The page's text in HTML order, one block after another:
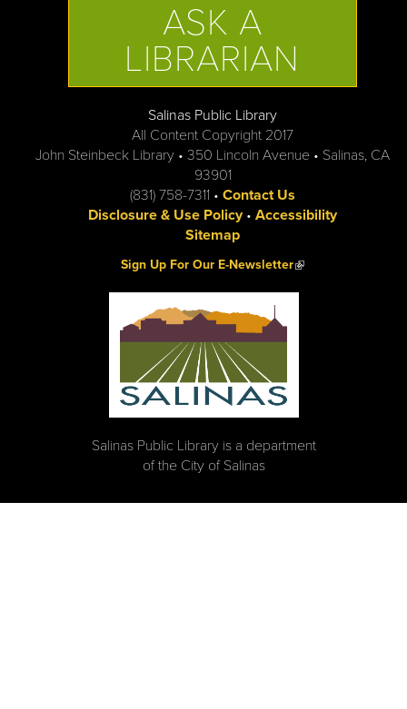
ASK A
LIBRARIAN
Salinas Public Library
All Content Copyright 2017
John Steinbeck Library • 350 Lincoln Avenue • Salinas, CA
93901
(831) 758-7311 • Contact Us
Disclosure & Use Policy• Accessibility
Sitemap
Sign Up For Our E-Newsletter(link is external)
Salinas Public Library is a department
of the City of Salinas